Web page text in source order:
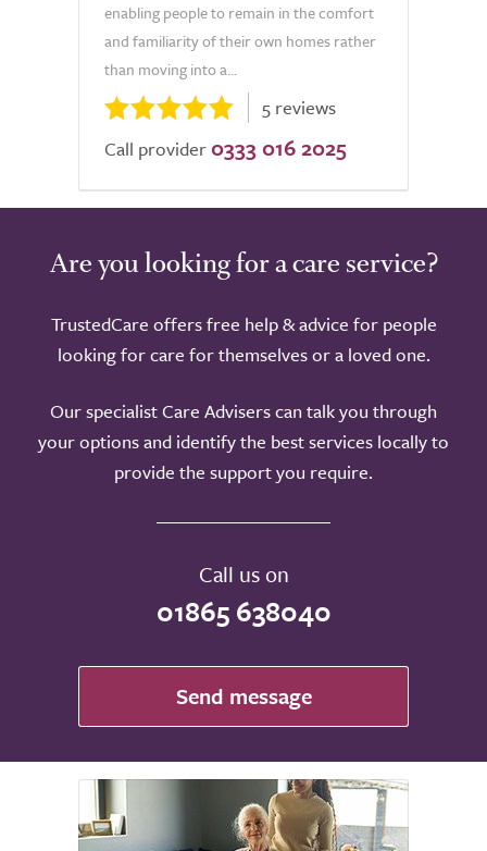
enabling people to remain in the comfort
and familiarity of their own homes rather
than moving into a...
5 reviews
Call provider 0333 016 2025
Are you looking for a care service?
TrustedCare offers free help & advice for people
looking for care for themselves or a loved one.
Our specialist Care Advisers can talk you through
your options and identify the best services locally to
provide the support you require.
Call us on
01865 638040
Send message